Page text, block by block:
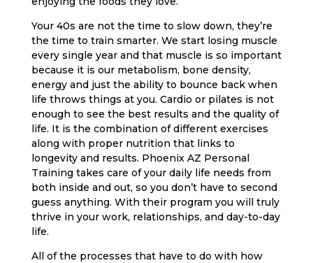
Your 40s are not the time to slow down, they’re
the time to train smarter. We start losing muscle
every single year and that muscle is so important
because it is our metabolism, bone density,
energy and just the ability to bounce back when
life throws things at you. Cardio or pilates is not
enough to see the best results and the quality of
life. It is the combination of different exercises
along with proper nutrition that links to
longevity and results. Phoenix AZ Personal
Training takes care of your daily life needs from
both inside and out, so you don’t have to second
guess anything. With their program you will truly
thrive in your work, relationships, and day-to-day
life.
All of the processes that have to do with how